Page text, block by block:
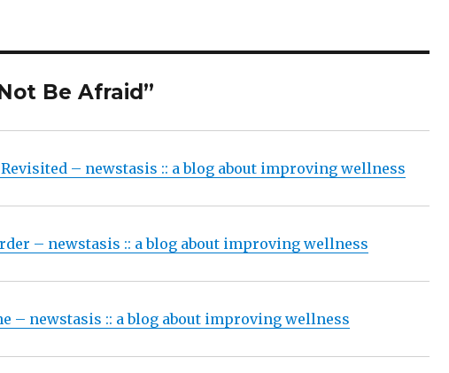
Be Afraid”
– newstasis :: a blog about improving wellness
– newstasis :: a blog about improving wellness
– newstasis :: a blog about improving wellness